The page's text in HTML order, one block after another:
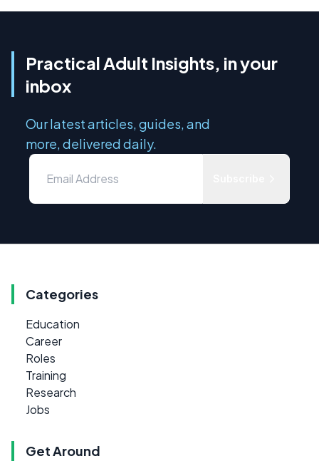
Practical Adult Insights, in your
inbox
Our latest articles, guides, and
more, delivered daily.
Categories
Education
Career
Roles
Training
Research
Jobs
Get Around